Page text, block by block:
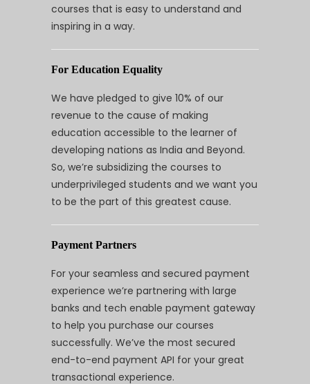
courses that is easy to understand and
inspiring in a way.
For Education Equality
We have pledged to give 10% of our
revenue to the cause of making
education accessible to the learner of
developing nations as India and Beyond.
So, we’re subsidizing the courses to
underprivileged students and we want you
to be the part of this greatest cause.
Payment Partners
For your seamless and secured payment
experience we’re partnering with large
banks and tech enable payment gateway
to help you purchase our courses
successfully. We’ve the most secured
end-to-end payment API for your great
transactional experience.